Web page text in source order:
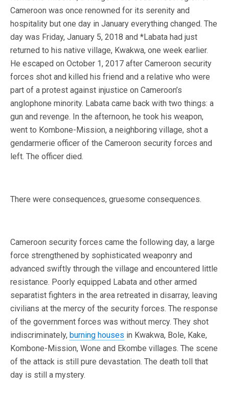
Cameroon was once renowned for its serenity and
hospitality but one day in January everything changed. The
day was Friday, January 5, 2018 and *Labata had just
returned to his native village, Kwakwa, one week earlier.
He escaped on October 1, 2017 after Cameroon security
forces shot and killed his friend and a relative who were
part of a protest against injustice on Cameroon’s
anglophone minority. Labata came back with two things: a
gun and revenge. In the afternoon, he took his weapon,
went to Kombone-Mission, a neighboring village, shot a
gendarmerie officer of the Cameroon security forces and
left. The officer died.
There were consequences, gruesome consequences.
Cameroon security forces came the following day, a large
force strengthened by sophisticated weaponry and
advanced swiftly through the village and encountered little
resistance. Poorly equipped Labata and other armed
separatist fighters in the area retreated in disarray, leaving
civilians at the mercy of the security forces. The response
of the government forces was without mercy. They shot
indiscriminately, burning houses in Kwakwa, Bole, Kake,
Kombone-Mission, Wone and Ekombe villages. The scene
of the attack is still pure devastation. The death toll that
day is still a mystery.